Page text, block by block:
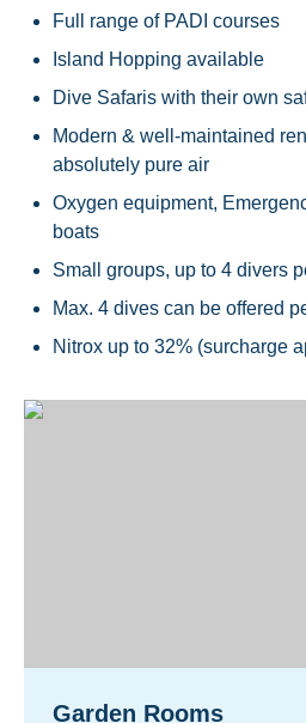
Full range of PADI courses
Island Hopping available
Dive Safaris with their own
Modern & well-maintained
absolutely pure air
Oxygen equipment,
boats
Small groups, up to 4 divers
Max. 4 dives can be offered
Nitrox up to 32% (surcharge
Garden Rooms